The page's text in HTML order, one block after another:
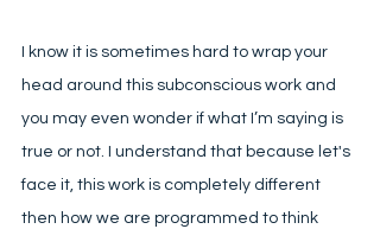
I know it is sometimes hard to wrap your
head around this subconscious work and
you may even wonder if what I’m saying is
true or not. I understand that because let's
face it, this work is completely different
then how we are programmed to think